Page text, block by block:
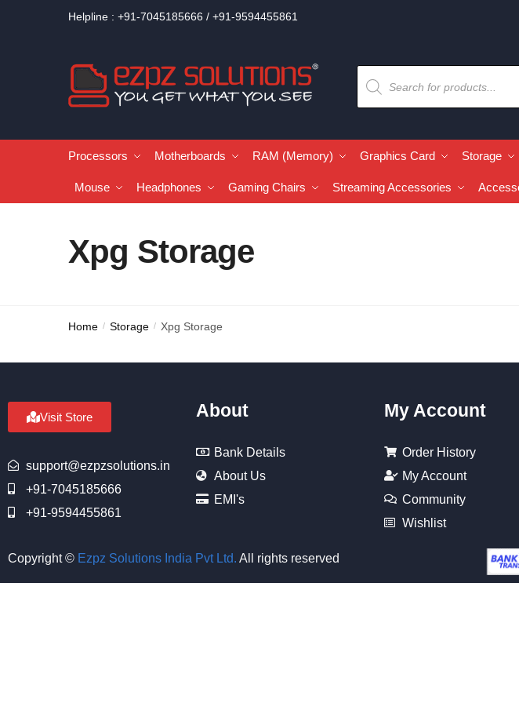
Helpline : +91-7045185666 / +91-9594455861
Processors Motherboards RAM (Memory) Graphics Card Storage
Mouse Headphones Gaming Chairs Streaming Accessories
Xpg Storage
Home / Storage / Xpg Storage
Visit Store
support@ezpzsolutions.in
+91-7045185666
+91-9594455861
About
Bank Details
About Us
EMI's
My Account
Order History
My Account
Community
Wishlist
Copyright © Ezpz Solutions India Pvt Ltd. All rights reserved